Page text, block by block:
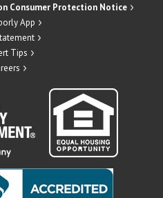
Consumer Protection Notice
App
Tips